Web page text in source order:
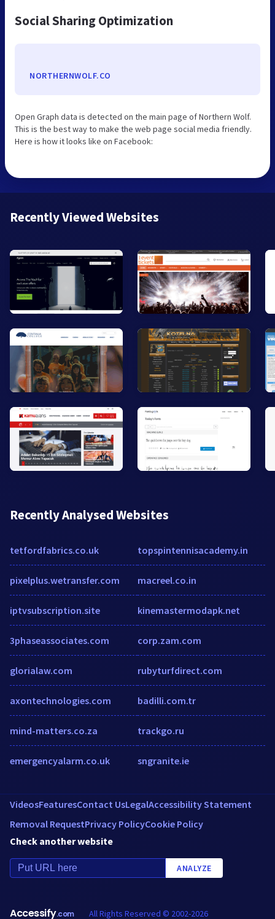
Social Sharing Optimization
NORTHERNWOLF.CO
Open Graph data is detected on the main page of Northern Wolf.
This is the best way to make the web page social media friendly.
Here is how it looks like on Facebook:
Recently Viewed Websites
Recently Analysed Websites
tetfordfabrics.co.uk
pixelplus.wetransfer.com
iptvsubscription.site
3phaseassociates.com
glorialaw.com
axontechnologies.com
mind-matters.co.za
emergencyalarm.co.uk
topspintennisacademy.in
macreel.co.in
kinemastermodapk.net
corp.zam.com
rubyturfdirect.com
badilli.com.tr
trackgo.ru
sngranite.ie
VideosFeaturesContact UsLegalAccessibility Statement
Removal RequestPrivacy PolicyCookie Policy
Check another website
ANALYZE
Accessify.com All Rights Reserved © 2002-2026